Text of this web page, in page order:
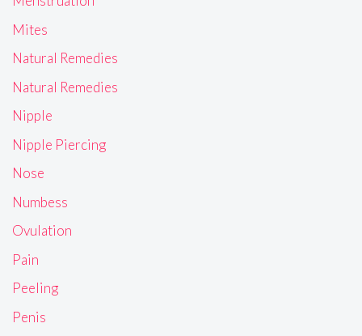
Mites
Natural Remedies
Natural Remedies
Nipple
Nipple Piercing
Nose
Numbess
Ovulation
Pain
Peeling
Penis